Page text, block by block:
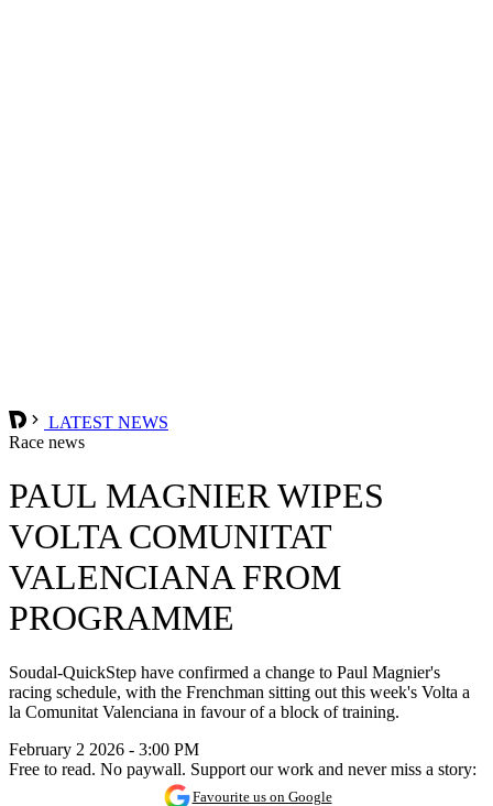
LATEST NEWS
Race news
PAUL MAGNIER WIPES
VOLTA COMUNITAT
VALENCIANA FROM
PROGRAMME
Soudal-QuickStep have confirmed a change to Paul Magnier's
racing schedule, with the Frenchman sitting out this week's Volta a
la Comunitat Valenciana in favour of a block of training.
February 2 2026 - 3:00 PM
Free to read. No paywall. Support our work and never miss a story:
Favourite us on Google